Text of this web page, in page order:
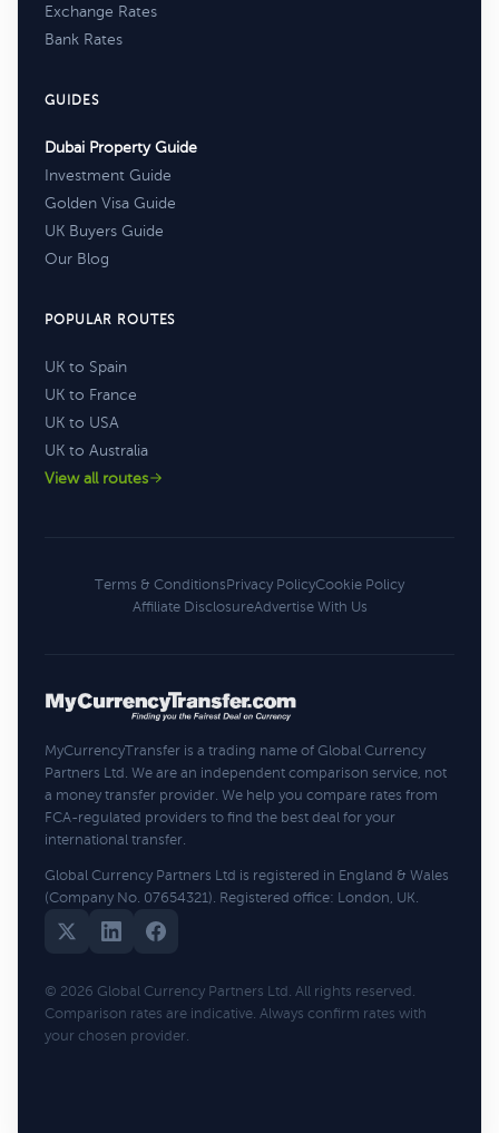
Exchange Rates
Bank Rates
GUIDES
Dubai Property Guide
Investment Guide
Golden Visa Guide
UK Buyers Guide
Our Blog
POPULAR ROUTES
UK to Spain
UK to France
UK to USA
UK to Australia
View all routes
Terms & ConditionsPrivacy PolicyCookie Policy
Affiliate DisclosureAdvertise With Us
MyCurrencyTransfer is a trading name of Global Currency
Partners Ltd. We are an independent comparison service, not
a money transfer provider. We help you compare rates from
FCA-regulated providers to find the best deal for your
international transfer.
Global Currency Partners Ltd is registered in England & Wales
(Company No. 07654321). Registered office: London, UK.
© 2026 Global Currency Partners Ltd. All rights reserved.
Comparison rates are indicative. Always confirm rates with
your chosen provider.